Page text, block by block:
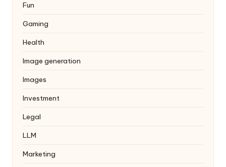
Fun
Gaming
Health
Image generation
Images
Investment
Legal
LLM
Marketing